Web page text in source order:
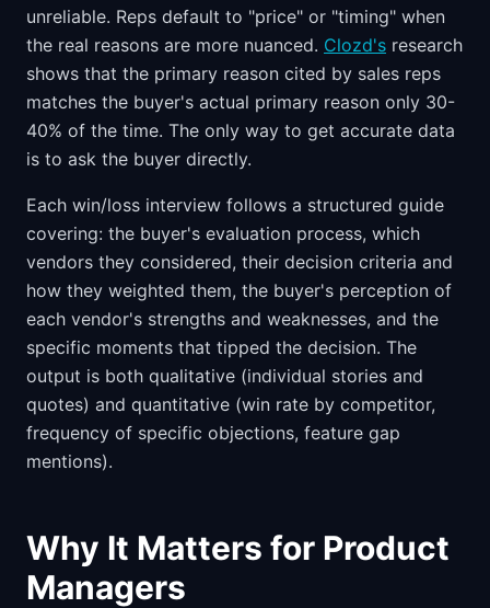
unreliable. Reps default to "price" or "timing" when
the real reasons are more nuanced. Clozd's research
shows that the primary reason cited by sales reps
matches the buyer's actual primary reason only 30-
40% of the time. The only way to get accurate data
is to ask the buyer directly.
Each win/loss interview follows a structured guide
covering: the buyer's evaluation process, which
vendors they considered, their decision criteria and
how they weighted them, the buyer's perception of
each vendor's strengths and weaknesses, and the
specific moments that tipped the decision. The
output is both qualitative (individual stories and
quotes) and quantitative (win rate by competitor,
frequency of specific objections, feature gap
mentions).
Why It Matters for Product
Managers